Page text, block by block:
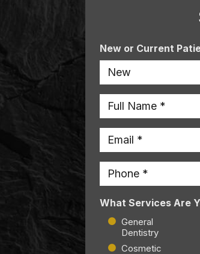
New or Current
Name *
Email
Phone
What Services Are
General
Dentistry
Cosmetic